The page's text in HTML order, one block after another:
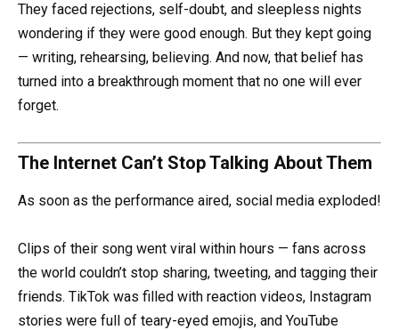
They faced rejections, self-doubt, and sleepless nights
wondering if they were good enough. But they kept going
— writing, rehearsing, believing. And now, that belief has
turned into a breakthrough moment that no one will ever
forget.
The Internet Can’t Stop Talking About Them
As soon as the performance aired, social media exploded!
Clips of their song went viral within hours — fans across
the world couldn’t stop sharing, tweeting, and tagging their
friends. TikTok was filled with reaction videos, Instagram
stories were full of teary-eyed emojis, and YouTube